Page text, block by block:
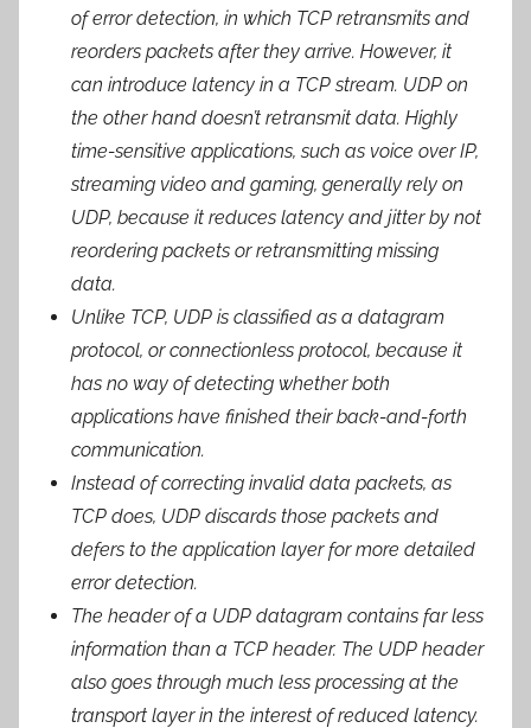
of error detection, in which TCP retransmits and
reorders packets after they arrive. However, it
can introduce latency in a TCP stream. UDP on
the other hand doesn’t retransmit data. Highly
time-sensitive applications, such as voice over IP,
streaming video and gaming, generally rely on
UDP, because it reduces latency and jitter by not
reordering packets or retransmitting missing
data.
Unlike TCP, UDP is classified as a datagram
protocol, or connectionless protocol, because it
has no way of detecting whether both
applications have finished their back-and-forth
communication.
Instead of correcting invalid data packets, as
TCP does, UDP discards those packets and
defers to the application layer for more detailed
error detection.
The header of a UDP datagram contains far less
information than a TCP header. The UDP header
also goes through much less processing at the
transport layer in the interest of reduced latency.